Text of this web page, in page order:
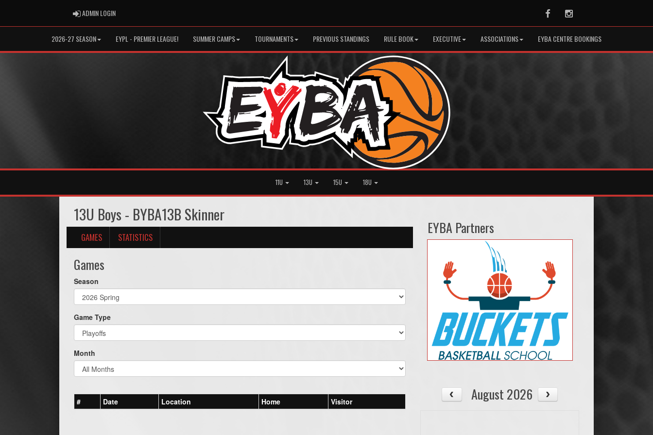
ADMIN LOGINADMIN LOGIN FacebookInstagram
2026-27 SEASON EYPL - PREMIER LEAGUE! SUMMER CAMPS TOURNAMENTS PREVIOUS STANDINGS RULE BOOK EXECUTIVE ASSOCIATIONS EYBA CENTRE BOOKINGS
11U 13U 15U 18U
13U Boys - BYBA13B Skinner
GAMES STATISTICS
Games
Season
Game Type
Month
# Date Location Home Visitor
EYBA Partners
August 2026